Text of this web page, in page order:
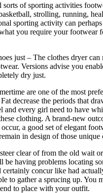
sorts of sporting activities
strolling, running,
sporting activity can
you require your footwear
just – The clothes dryer can
Versions advise you
dry just.
are one of the most
decrease the periods that
and every girl need to have
clothing. A brand-new
a good set of elegant
in design of those unique
clear of from the old wait
be having problems locating
concur like had
to gather a sprucing up. You
to place with your outfit.